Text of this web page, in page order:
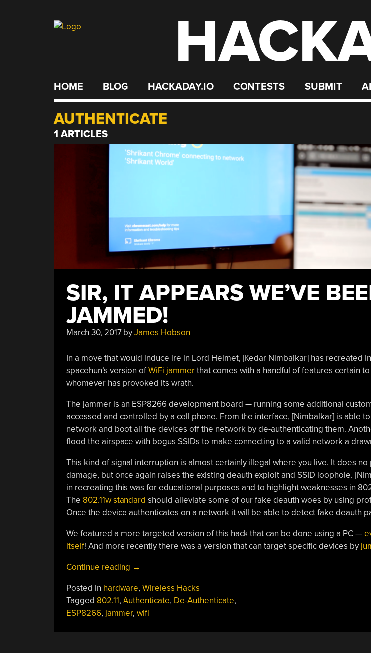
HOME BLOG HACKADAY.IO CONTESTS SUBMIT
AUTHENTICATE
1 ARTICLES
SIR, IT APPEARS WE’VE
JAMMED!
March 30, 2017byJames Hobson
In a move that would induce ire in Lord Helmet, [Kedar Nimbalkar] has recreated
spacehun’s version ofWiFi jammerthat comes with a handful of features certain
whomever has provoked its wrath.
The jammer is an ESP8266 development board — running some additional
accessed and controlled by a cell phone. From the interface, [Nimbalkar] is able
network and boot all the devices off the network by de-authenticating them.
flood the airspace with bogus SSIDs to make connecting to a valid network a
This kind of signal interruption is almost certainly illegal where you live. It does no
damage, but once again raises the existing deauth exploit and SSID loophole.
in recreating this was for educational purposes and to highlight weaknesses in
The 802.11w standard should alleviate some of our fake deauth woes by using
Once the device authenticates on a network it will be able to detect fake deauth
We featured a more targeted version of this hack that can be done using a PC —
itself! And more recently there was a version that can target specific devices by
Continue reading “Sir,
Appears
We’ve
Been
→
Posted in hardware, Wireless Hacks
Tagged 802.11, Authenticate, De-Authenticate,
ESP8266, jammer, wifi